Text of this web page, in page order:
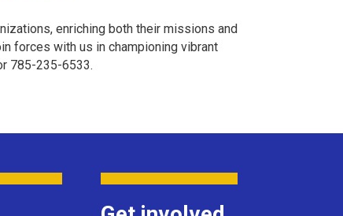
enriching both their missions and
forces with us in championing vibrant
785-235-6533.